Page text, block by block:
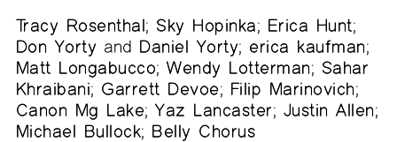
Tracy Rosenthal; Sky Hopinka; Erica Hunt;
Don Yorty and Daniel Yorty; erica kaufman;
Matt Longabucco;Wendy Lotterman; Sahar
Khraibani; Garrett Devoe; Filip Marinovich;
Canon Mg Lake;Yaz Lancaster; Justin Allen;
Michael Bullock; Belly Chorus